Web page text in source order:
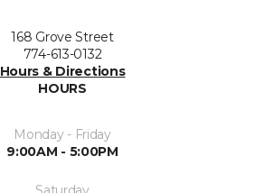
168 Grove Street
774-613-0132
Hours & Directions
HOURS
Monday - Friday
9:00AM - 5:00PM